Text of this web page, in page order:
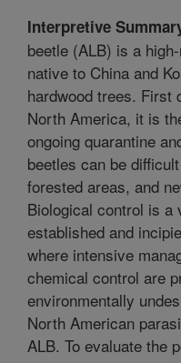
Interpretive
beetle (ALB) is a
native to China and
hardwood trees. First
North America, it is
ongoing quarantine
beetles can be
forested areas, and
Biological control is a
established and
where intensive
chemical control are
environmentally
North American
ALB. To evaluate the